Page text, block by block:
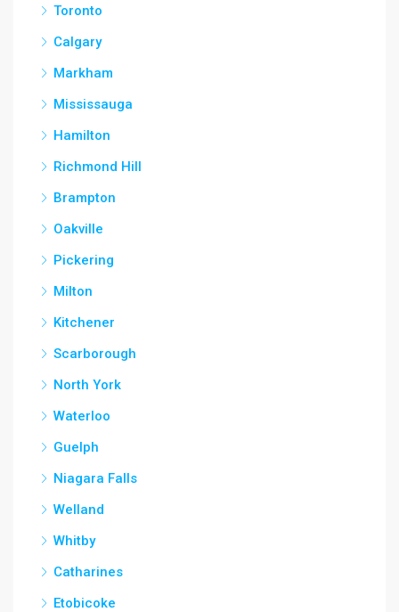
Toronto
Calgary
Markham
Mississauga
Hamilton
Richmond Hill
Brampton
Oakville
Pickering
Milton
Kitchener
Scarborough
North York
Waterloo
Guelph
Niagara Falls
Welland
Whitby
Catharines
Etobicoke